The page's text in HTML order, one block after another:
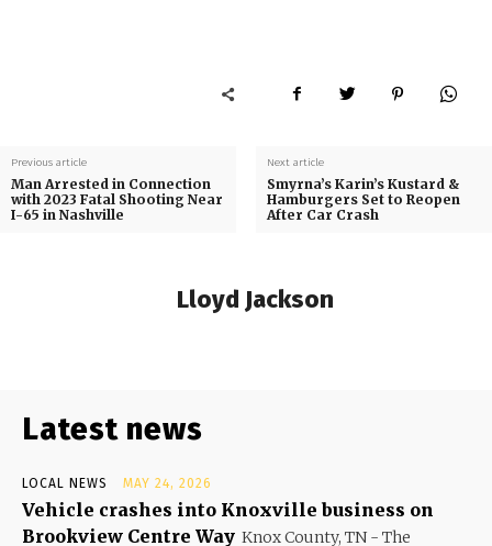
Previous article
Man Arrested in Connection
with 2023 Fatal Shooting Near
I-65 in Nashville
Next article
Smyrna’s Karin’s Kustard &
Hamburgers Set to Reopen
After Car Crash
Lloyd Jackson
Latest news
LOCAL NEWS MAY 24, 2026
Vehicle crashes into Knoxville business on
Brookview Centre Way Knox County, TN - The